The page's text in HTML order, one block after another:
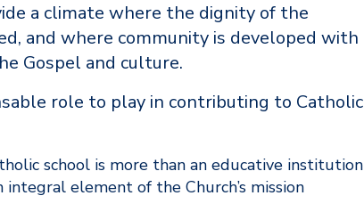
a climate where the dignity of the
and where community is developed with
Gospel and culture.
role to play in contributing to Catholic
school is more than an educative institution
element of the Church’s mission